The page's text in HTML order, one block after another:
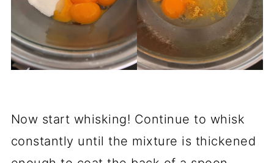
Now start whisking! Continue to whisk
constantly until the mixture is thickened